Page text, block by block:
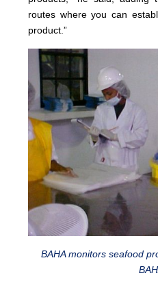
routes where you can
product.”
BAHA monitors seafood